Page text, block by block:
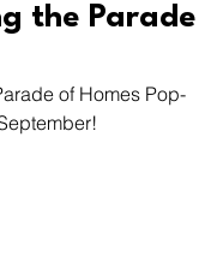
the Parade
of Homes Pop-